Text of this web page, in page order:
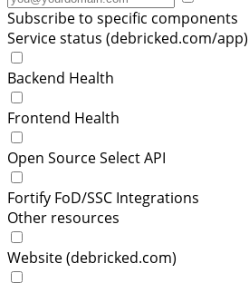
Subscribe to specific components
Service status (debricked.com/app)
Backend Health
Frontend Health
Open Source Select API
Fortify FoD/SSC Integrations
Other resources
Website (debricked.com)